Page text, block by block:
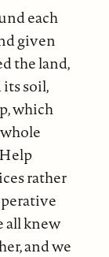
each
given
the land,
soil,
which
rather
all knew
and we